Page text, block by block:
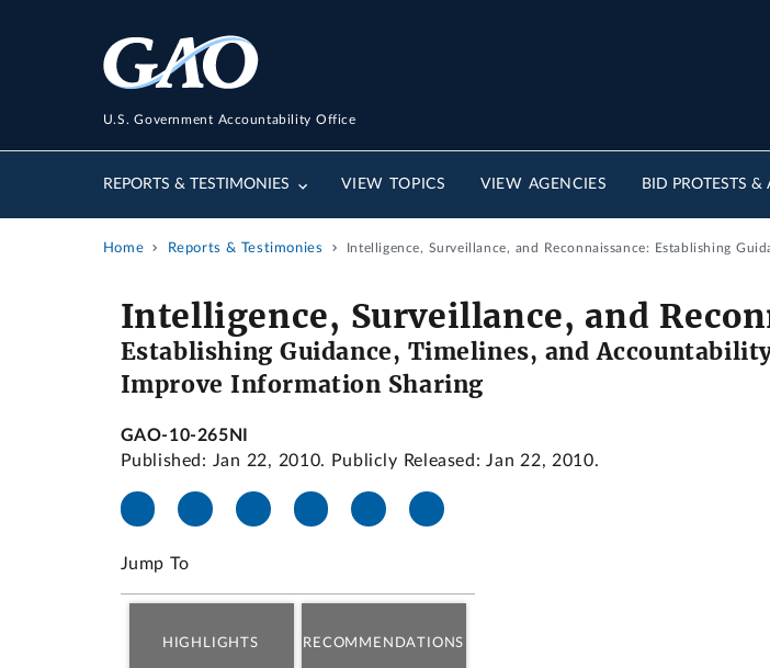
U.S. Government Accountability Office
REPORTS & TESTIMONIES VIEW TOPICS VIEW AGENCIES BID PROTESTS &
Home Reports & Testimonies Intelligence, Surveillance, and Reconnaissance: Establishing
Intelligence, Surveillance, and
Establishing Guidance, Timelines, and
Improve Information Sharing
GAO-10-265NI
Published: Jan 22, 2010. Publicly Released: Jan 22, 2010.
Jump To
HIGHLIGHTS RECOMMENDATIONS